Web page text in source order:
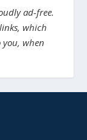
ad-free.
which
you, when